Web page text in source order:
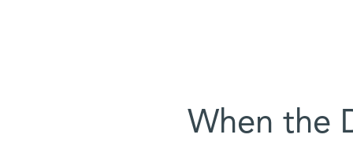
When the